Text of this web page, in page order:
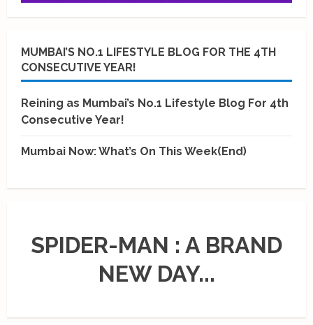
MUMBAI’S NO.1 LIFESTYLE BLOG FOR THE 4TH
CONSECUTIVE YEAR!
Reining as Mumbai’s No.1 Lifestyle Blog For 4th
Consecutive Year!
Mumbai Now: What’s On This Week(End)
SPIDER-MAN : A BRAND
NEW DAY...